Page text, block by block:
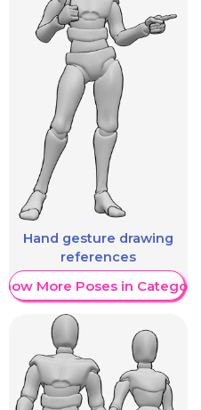
Hand gesture drawing
references
Show More Poses in Category